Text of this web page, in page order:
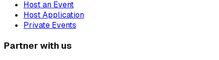
Host an Event
Host Application
Private Events
Partner with us